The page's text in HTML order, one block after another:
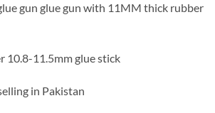
gun glue gun with 11MM thick rubber
10.8-11.5mm glue stick
in Pakistan